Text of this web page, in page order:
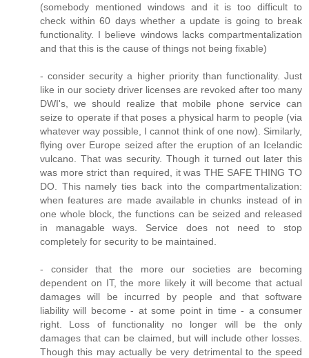
(somebody mentioned windows and it is too difficult to
check within 60 days whether a update is going to break
functionality. I believe windows lacks compartmentalization
and that this is the cause of things not being fixable)
- consider security a higher priority than functionality. Just
like in our society driver licenses are revoked after too many
DWI's, we should realize that mobile phone service can
seize to operate if that poses a physical harm to people (via
whatever way possible, I cannot think of one now). Similarly,
flying over Europe seized after the eruption of an Icelandic
vulcano. That was security. Though it turned out later this
was more strict than required, it was THE SAFE THING TO
DO. This namely ties back into the compartmentalization:
when features are made available in chunks instead of in
one whole block, the functions can be seized and released
in managable ways. Service does not need to stop
completely for security to be maintained.
- consider that the more our societies are becoming
dependent on IT, the more likely it will become that actual
damages will be incurred by people and that software
liability will become - at some point in time - a consumer
right. Loss of functionality no longer will be the only
damages that can be claimed, but will include other losses.
Though this may actually be very detrimental to the speed